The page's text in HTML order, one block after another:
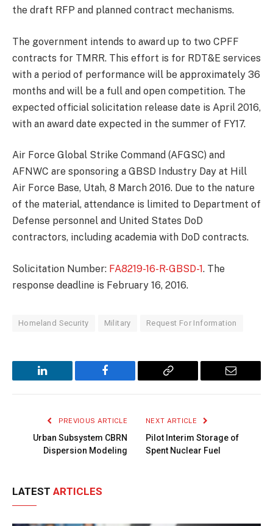
the draft RFP and planned contract mechanisms.
The government intends to award up to two CPFF
contracts for TMRR. This effort is for RDT&E services
with a period of performance will be approximately 36
months and will be a full and open competition. The
expected official solicitation release date is April 2016,
with an award date expected in the summer of FY17.
Air Force Global Strike Command (AFGSC) and
AFNWC are sponsoring a GBSD Industry Day at Hill
Air Force Base, Utah, 8 March 2016. Due to the nature
of the material, attendance is limited to Department of
Defense personnel and United States DoD
contractors, including academia with DoD contracts.
Solicitation Number: FA8219-16-R-GBSD-1. The
response deadline is February 16, 2016.
Homeland Security Military Request For Information
LinkedIn Facebook
Copy
Email
PREVIOUS ARTICLE
Urban Subsystem CBRN
Dispersion Modeling
NEXT ARTICLE
Pilot Interim Storage of
Spent Nuclear Fuel
LATEST ARTICLES